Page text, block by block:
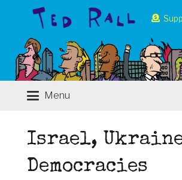
Menu
Israel,
Democracies